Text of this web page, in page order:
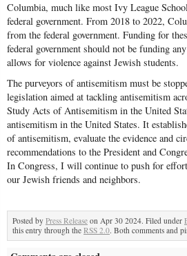
Columbia, much like most Ivy League
federal government. From 2018 to 2022,
from the federal government. Funding for
federal government should not be funding
allows for violence against Jewish students.
The purveyors of antisemitism must be
legislation aimed at tackling antisemitism
Study Acts of Antisemitism in the United
antisemitism in the United States. It
of antisemitism, evaluate the evidence and
recommendations to the President and
In Congress, I will continue to push for
our Jewish friends and neighbors.
Posted by Press Release on Apr 30 2024. Filed under
this entry through the RSS 2.0. Both comments and